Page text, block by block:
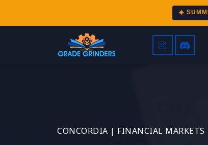
☀️
CONCORDIA | FINANCIAL MARKETS